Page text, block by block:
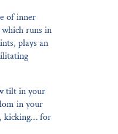
of inner
runs in
plays an
tilt in your
in your
kicking… for